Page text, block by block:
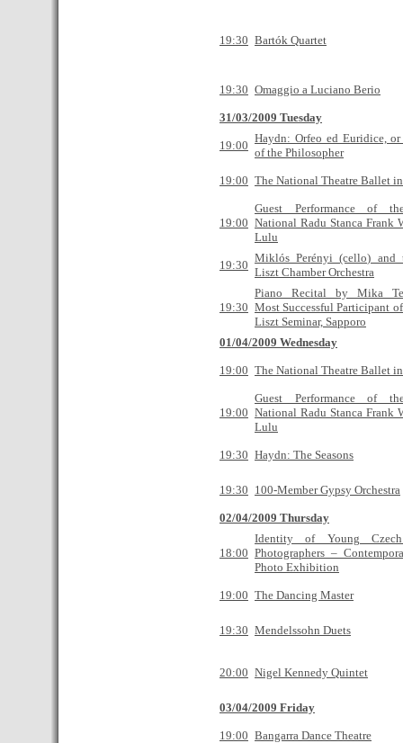
19:30 Bartók Quartet
19:30 Omaggio a Luciano Berio
31/03/2009 Tuesday
19:00
Haydn: Orfeo ed Euridice,
of the Philosopher
19:00 The National Theatre Ballet
19:00
Guest Performance of
National Radu Stanca Frank
Lulu
19:30
Miklós Perényi (cello) and
Liszt Chamber Orchestra
19:30
Piano Recital by Mika
Most Successful Participant
Liszt Seminar, Sapporo
01/04/2009 Wednesday
19:00 The National Theatre Ballet
19:00
Guest Performance of
National Radu Stanca Frank
Lulu
19:30 Haydn: The Seasons
19:30 100-Member Gypsy Orchestra
02/04/2009 Thursday
18:00
Identity of Young Czech
Photographers –
Photo Exhibition
19:00 The Dancing Master
19:30 Mendelssohn Duets
20:00 Nigel Kennedy Quintet
03/04/2009 Friday
19:00 Bangarra Dance Theatre